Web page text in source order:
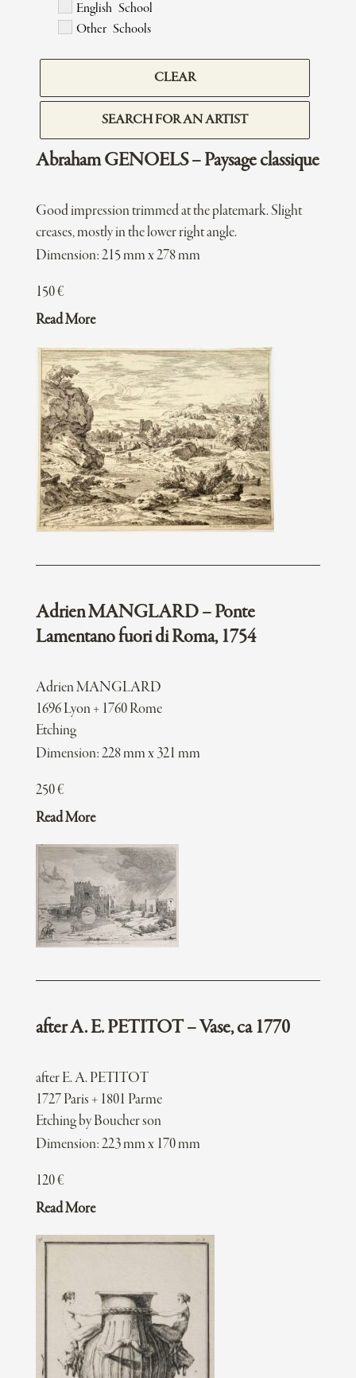
English School
Other Schools
CLEAR
SEARCH FOR AN ARTIST
Abraham GENOELS – Paysage classique
Good impression trimmed at the platemark. Slight
creases, mostly in the lower right angle.
Dimension: 215 mm x 278 mm
150€
Read More
Adrien MANGLARD – Ponte
Lamentano fuori di Roma, 1754
Adrien MANGLARD
1696 Lyon + 1760 Rome
Etching
Dimension: 228 mm x 321 mm
250€
Read More
after A. E. PETITOT – Vase, ca 1770
after E. A. PETITOT
1727 Paris + 1801 Parme
Etching by Boucher son
Dimension: 223 mm x 170 mm
120€
Read More